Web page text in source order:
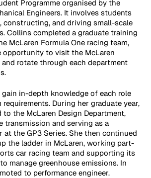
Programme organised by the
Engineers. It involves students
constructing, and driving small-scale
Collins completed a graduate training
McLaren Formula One racing team,
opportunity to visit the McLaren
rotate through each department
in-depth knowledge of each role
During her graduate year,
the McLaren Design Department,
transmission and serving as a
at the GP3 Series. She then continued
the ladder in McLaren, working part-
car racing team and supporting its
manage greenhouse emissions. In
to performance engineer.